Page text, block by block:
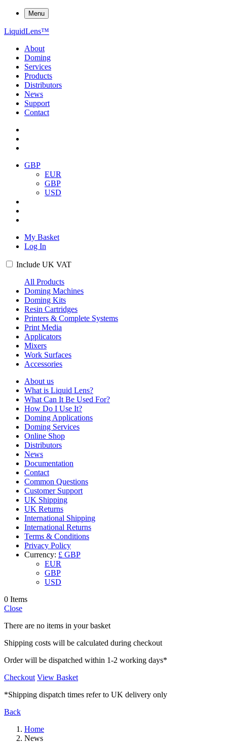
Menu
LiquidLens™
About
Doming
Services
Products
Distributors
News
Support
Contact
GBP
EUR
GBP
USD
My Basket
Log In
Include UK VAT
All Products
Doming Machines
Doming Kits
Resin Cartridges
Printers & Complete Systems
Print Media
Applicators
Mixers
Work Surfaces
Accessories
About us
What is Liquid Lens?
What Can It Be Used For?
How Do I Use It?
Doming Applications
Doming Services
Online Shop
Distributors
News
Documentation
Contact
Common Questions
Customer Support
UK Shipping
UK Returns
International Shipping
International Returns
Terms & Conditions
Privacy Policy
Currency: £ GBP
EUR
GBP
USD
0 Items
Close
There are no items in your basket
Shipping costs will be calculated during checkout
Order will be dispatched within 1-2 working days*
Checkout View Basket
*Shipping dispatch times refer to UK delivery only
Back
Home
News